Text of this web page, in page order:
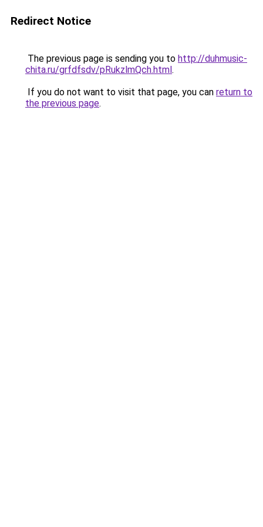
Redirect Notice
The previous page is sending you to http://duhmusic-
chita.ru/grfdfsdv/pRukzlmQch.html.
If you do not want to visit that page, you can return to
the previous page.